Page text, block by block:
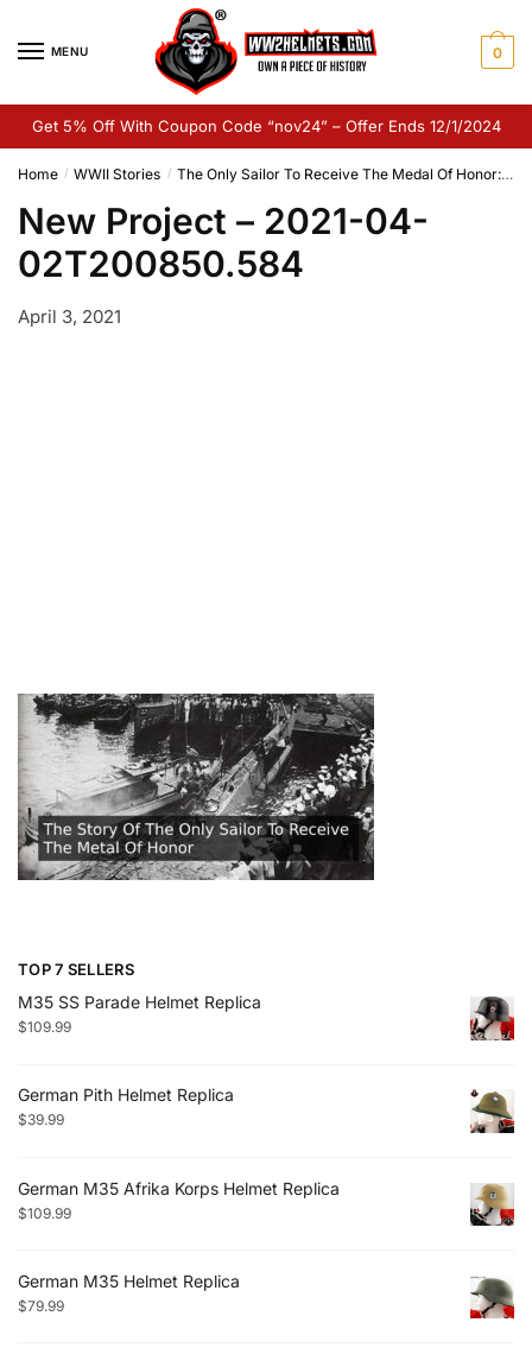
MENU 0
Get 5% Off With Coupon Code “nov24” – Offer Ends 12/1/2024
Home / WWII Stories / The Only Sailor To Receive The Medal Of Honor: Henry Breault
New Project – 2021-04-
02T200850.584
April 3, 2021
TOP 7 SELLERS
M35 SS Parade Helmet Replica
$109.99
German Pith Helmet Replica
$39.99
German M35 Afrika Korps Helmet Replica
$109.99
German M35 Helmet Replica
$79.99